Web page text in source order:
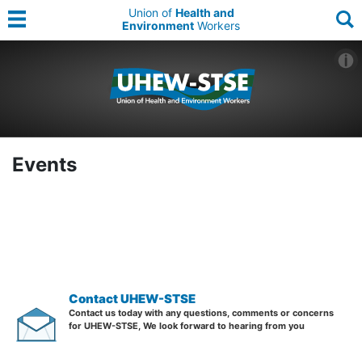
Union of Health and
Environment Workers
Events
Contact UHEW-STSE
Contact us today with any questions, comments or concerns
for UHEW-STSE, We look forward to hearing from you